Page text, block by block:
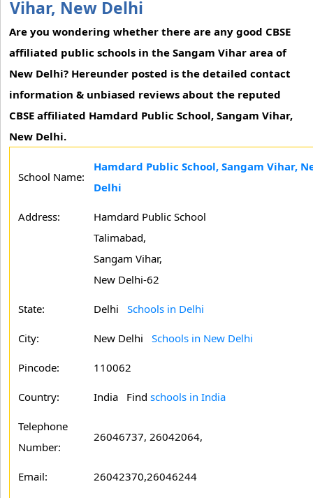
Vihar, New Delhi
Are you wondering whether there are any good CBSE
affiliated public schools in the Sangam Vihar area of
New Delhi? Hereunder posted is the detailed contact
information & unbiased reviews about the reputed
CBSE affiliated Hamdard Public School, Sangam Vihar,
New Delhi.
School Name:
Hamdard Public School, Sangam Vihar,
Delhi
Address:
Hamdard Public School
Talimabad,
Sangam Vihar,
New Delhi-62
State: Delhi Schools in Delhi
City: New Delhi Schools in New Delhi
Pincode: 110062
Country: India Find schools in India
Telephone
Number:
26046737, 26042064,
Email: 26042370,26046244